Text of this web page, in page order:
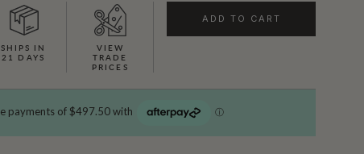
SHOWN HERE IN IVORY
SHIPS IN
21 DAYS
VIEW
TRADE
PRICES
ADD TO CART